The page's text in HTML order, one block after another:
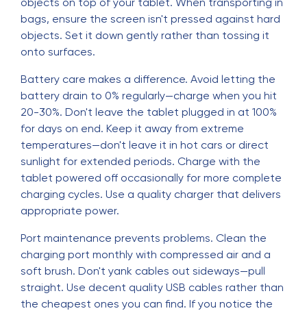
bags, ensure the screen isn't pressed against hard
objects. Set it down gently rather than tossing it
onto surfaces.
Battery care makes a difference. Avoid letting the
battery drain to 0% regularly—charge when you hit
20-30%. Don't leave the tablet plugged in at 100%
for days on end. Keep it away from extreme
temperatures—don't leave it in hot cars or direct
sunlight for extended periods. Charge with the
tablet powered off occasionally for more complete
charging cycles. Use a quality charger that delivers
appropriate power.
Port maintenance prevents problems. Clean the
charging port monthly with compressed air and a
soft brush. Don't yank cables out sideways—pull
straight. Use decent quality USB cables rather than
the cheapest ones you can find. If you notice the